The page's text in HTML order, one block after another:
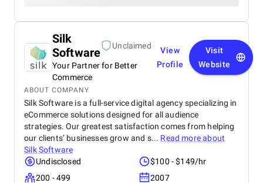
Silk
Software
Unclaimed
Your Partner for Better
Commerce
View
Profile
Visit
Website
ABOUT COMPANY
Silk Software is a full-service digital agency specializing in
eCommerce solutions designed for all audience
strategies. Our greatest satisfaction comes from helping
our clients’ businesses grow and s... Read more about
Silk Software
Undisclosed
$100 - $149/hr
200 - 499
2007